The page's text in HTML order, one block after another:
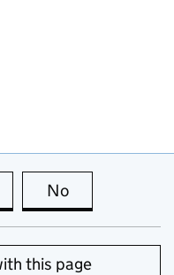
this page is useful
No
this page